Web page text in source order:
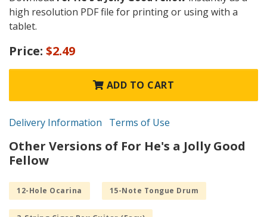
high resolution PDF file for printing or using with a
tablet.
Price: $2.49
ADD TO CART
Delivery Information Terms of Use
Other Versions of For He's a Jolly Good
Fellow
12-Hole Ocarina 15-Note Tongue Drum